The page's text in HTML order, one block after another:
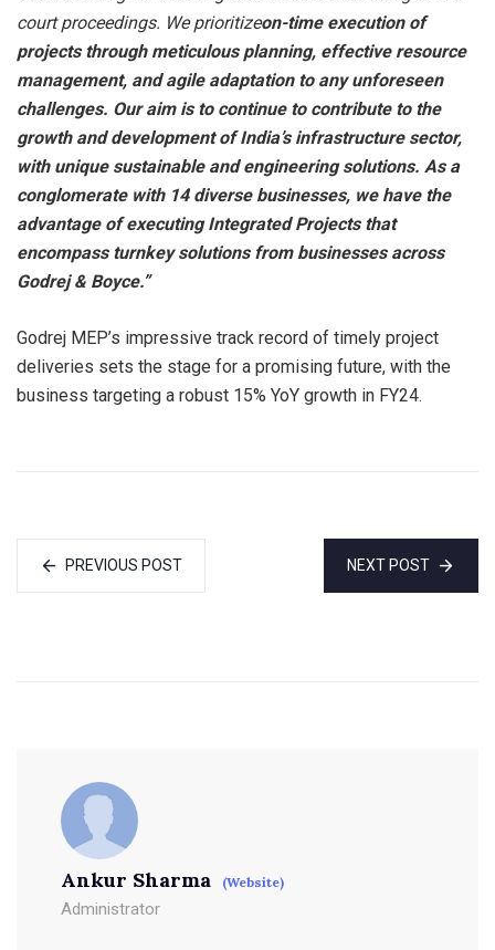
court proceedings. We prioritizeon-time execution of
projects through meticulous planning, effective resource
management, and agile adaptation to any unforeseen
challenges. Our aim is to continue to contribute to the
growth and development of India’s infrastructure sector,
with unique sustainable and engineering solutions. As a
conglomerate with 14 diverse businesses, we have the
advantage of executing Integrated Projects that
encompass turnkey solutions from businesses across
Godrej & Boyce.”
Godrej MEP’s impressive track record of timely project
deliveries sets the stage for a promising future, with the
business targeting a robust 15% YoY growth in FY24.
PREVIOUS POST NEXT POST
Ankur Sharma (Website)
Administrator